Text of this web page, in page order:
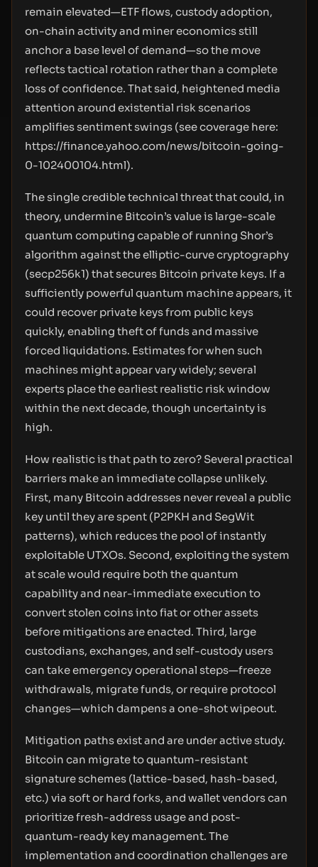
remain elevated—ETF flows, custody adoption,
on-chain activity and miner economics still
anchor a base level of demand—so the move
reflects tactical rotation rather than a complete
loss of confidence. That said, heightened media
attention around existential risk scenarios
amplifies sentiment swings (see coverage here:
https://finance.yahoo.com/news/bitcoin-going-
0-102400104.html).
The single credible technical threat that could, in
theory, undermine Bitcoin’s value is large-scale
quantum computing capable of running Shor’s
algorithm against the elliptic-curve cryptography
(secp256k1) that secures Bitcoin private keys. If a
sufficiently powerful quantum machine appears, it
could recover private keys from public keys
quickly, enabling theft of funds and massive
forced liquidations. Estimates for when such
machines might appear vary widely; several
experts place the earliest realistic risk window
within the next decade, though uncertainty is
high.
How realistic is that path to zero? Several practical
barriers make an immediate collapse unlikely.
First, many Bitcoin addresses never reveal a public
key until they are spent (P2PKH and SegWit
patterns), which reduces the pool of instantly
exploitable UTXOs. Second, exploiting the system
at scale would require both the quantum
capability and near-immediate execution to
convert stolen coins into fiat or other assets
before mitigations are enacted. Third, large
custodians, exchanges, and self-custody users
can take emergency operational steps—freeze
withdrawals, migrate funds, or require protocol
changes—which dampens a one-shot wipeout.
Mitigation paths exist and are under active study.
Bitcoin can migrate to quantum-resistant
signature schemes (lattice-based, hash-based,
etc.) via soft or hard forks, and wallet vendors can
prioritize fresh-address usage and post-
quantum-ready key management. The
implementation and coordination challenges are